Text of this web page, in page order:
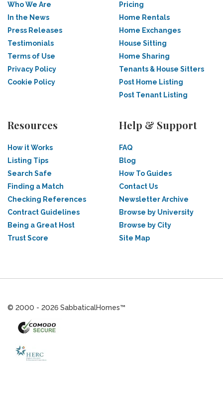
Who We Are
In the News
Press Releases
Testimonials
Terms of Use
Privacy Policy
Cookie Policy
Pricing
Home Rentals
Home Exchanges
House Sitting
Home Sharing
Tenants & House Sitters
Post Home Listing
Post Tenant Listing
Resources
How it Works
Listing Tips
Search Safe
Finding a Match
Checking References
Contract Guidelines
Being a Great Host
Trust Score
Help & Support
FAQ
Blog
How To Guides
Contact Us
Newsletter Archive
Browse by University
Browse by City
Site Map
© 2000 - 2026 SabbaticalHomes™